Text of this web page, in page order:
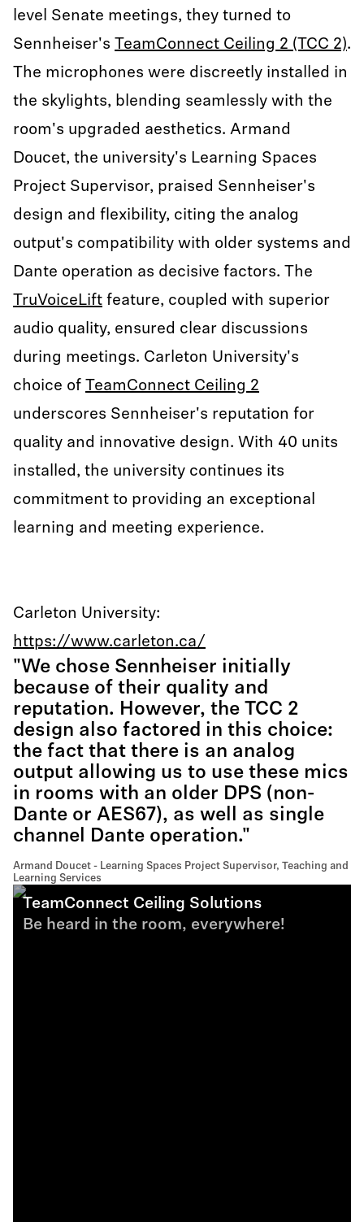
level Senate meetings, they turned to
Sennheiser's TeamConnect Ceiling 2 (TCC 2).
The microphones were discreetly installed in
the skylights, blending seamlessly with the
room's upgraded aesthetics. Armand
Doucet, the university's Learning Spaces
Project Supervisor, praised Sennheiser's
design and flexibility, citing the analog
output's compatibility with older systems and
Dante operation as decisive factors. The
TruVoiceLift feature, coupled with superior
audio quality, ensured clear discussions
during meetings. Carleton University's
choice of TeamConnect Ceiling 2
underscores Sennheiser's reputation for
quality and innovative design. With 40 units
installed, the university continues its
commitment to providing an exceptional
learning and meeting experience.
Carleton University:
https://www.carleton.ca/
"We chose Sennheiser initially
because of their quality and
reputation. However, the TCC 2
design also factored in this choice:
the fact that there is an analog
output allowing us to use these mics
in rooms with an older DPS (non-
Dante or AES67), as well as single
channel Dante operation."
Armand Doucet - Learning Spaces Project Supervisor, Teaching and
Learning Services
TeamConnect Ceiling Solutions
Be heard in the room, everywhere!